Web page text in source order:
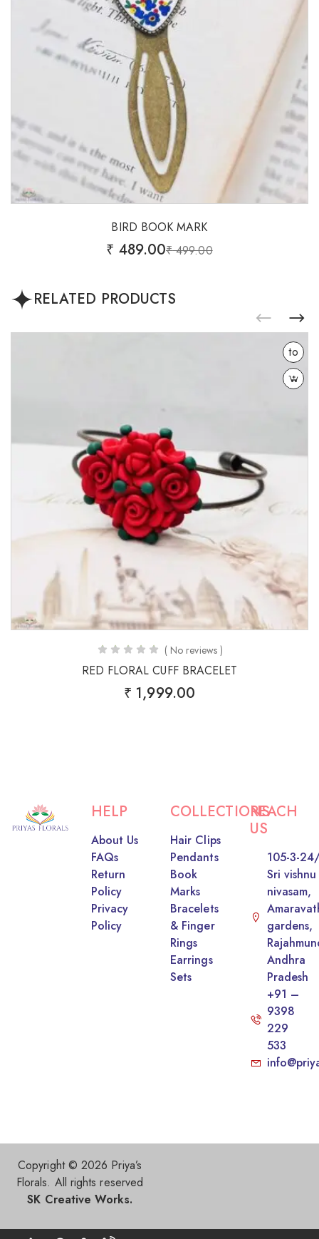
BIRD BOOK MARK
₹499.00
₹ 489.00
RELATED PRODUCTS
Add
to
wishlist
( No reviews )
RED FLORAL CUFF BRACELET
₹ 1,999.00
HELP
About Us
FAQs
Return
Policy
Privacy
Policy
COLLECTIONS
Hair Clips
Pendants
Book
Marks
Bracelets
& Finger
Rings
Earrings
Sets
REACH
US
105-3-
Sri vishnu
nivasam,
gardens,
Andhra
Pradesh
+91 –
9398
229
533
Copyright © 2026 Priya’s
Florals. All rights reserved
SK Creative Works.